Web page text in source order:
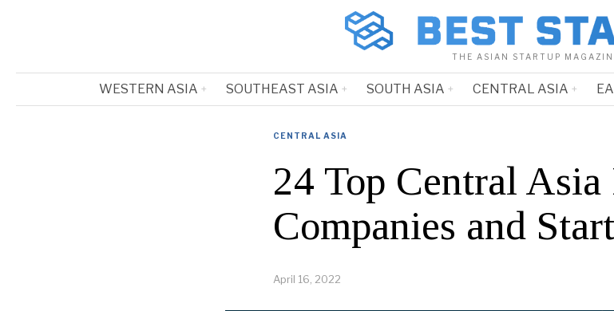
THE ASIAN STARTUP
WESTERN ASIA SOUTHEAST ASIA SOUTH ASIA CENTRAL ASIA
CENTRAL ASIA
24 Top Central
Companies and
April 16, 2022